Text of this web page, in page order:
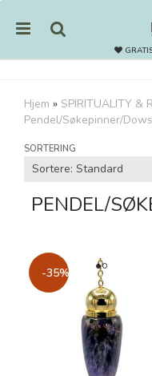
Hjem » SPIRITUALITY &
Pendel/Søkepinner/
SORTERING
PENDEL/
-35%